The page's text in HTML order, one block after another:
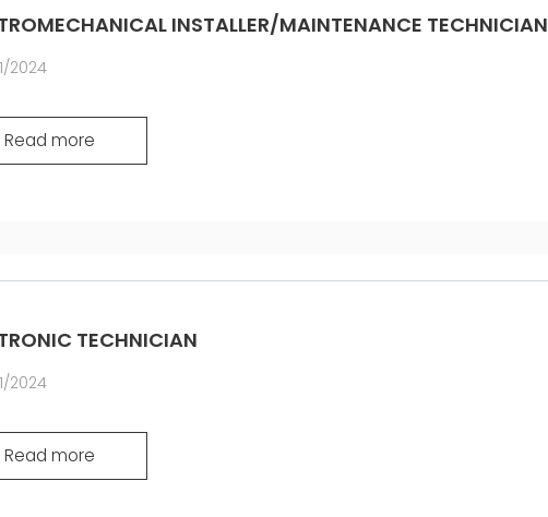
CERTIFICADO SEGUNDA
INSTALLER/MAINTENANCE TECHNICIAN
2024
Read more
TECHNICIAN
2024
Read more